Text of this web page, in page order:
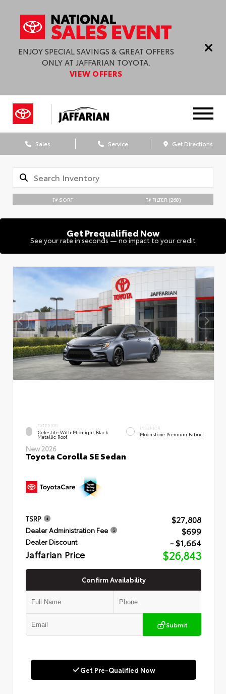
ENJOY SPECIAL SAVINGS & GREAT OFFERS
ONLY AT JAFFARIAN TOYOTA.
VIEW OFFERS
Sales Service Get Directions
SORT FILTER (268)
Get Prequalified Now
See your rate in seconds — no impact to your credit
EXTERIOR
Celestite With Midnight Black
Metallic Roof
INTERIOR
Moonstone Premium Fabric
New 2026
Toyota Corolla SE Sedan
TSRP $27,808
Dealer Administration Fee $699
Dealer Discount - $1,664
Jaffarian Price $26,843
Confirm Availability
Submit
Get Pre-Qualified Now